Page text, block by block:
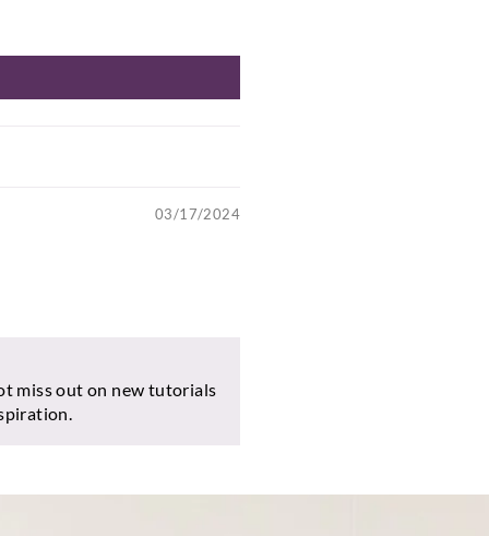
03/17/2024
miss out on new tutorials